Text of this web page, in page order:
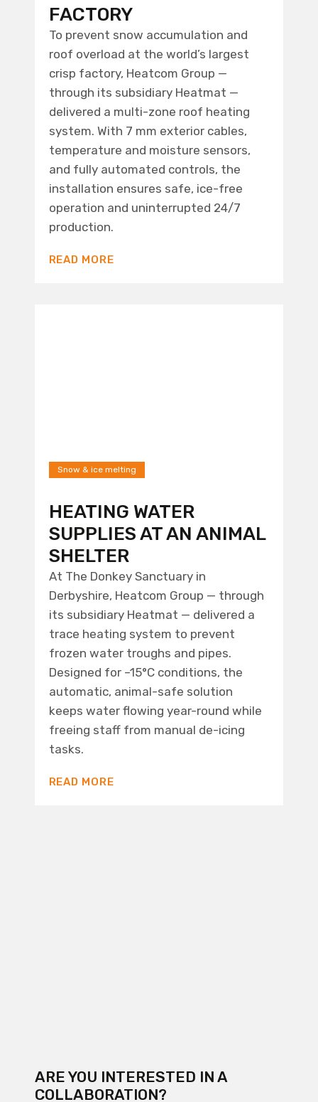
FACTORY
To prevent snow accumulation and
roof overload at the world’s largest
crisp factory, Heatcom Group —
through its subsidiary Heatmat —
delivered a multi-zone roof heating
system. With 7 mm exterior cables,
temperature and moisture sensors,
and fully automated controls, the
installation ensures safe, ice-free
operation and uninterrupted 24/7
production.
READ MORE
Snow & ice melting
HEATING WATER
SUPPLIES AT AN ANIMAL
SHELTER
At The Donkey Sanctuary in
Derbyshire, Heatcom Group — through
its subsidiary Heatmat — delivered a
trace heating system to prevent
frozen water troughs and pipes.
Designed for –15°C conditions, the
automatic, animal-safe solution
keeps water flowing year-round while
freeing staff from manual de-icing
tasks.
READ MORE
ARE YOU INTERESTED IN A
COLLABORATION?